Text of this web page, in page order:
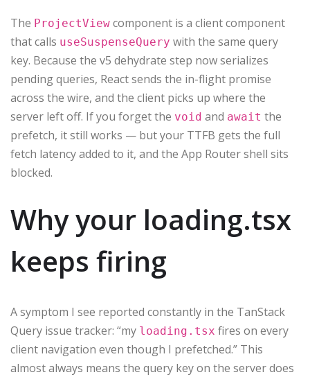
The ProjectView component is a client component
that calls useSuspenseQuery with the same query
key. Because the v5 dehydrate step now serializes
pending queries, React sends the in-flight promise
across the wire, and the client picks up where the
server left off. If you forget the void and await the
prefetch, it still works — but your TTFB gets the full
fetch latency added to it, and the App Router shell sits
blocked.
Why your loading.tsx
keeps firing
A symptom I see reported constantly in the TanStack
Query issue tracker: “my loading.tsx fires on every
client navigation even though I prefetched.” This
almost always means the query key on the server does